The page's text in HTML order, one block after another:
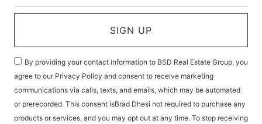
By providing your contact information to BSD Real Estate Group, you
agree to our Privacy Policy and consent to receive marketing
communications via calls, texts, and emails, which may be automated
or prerecorded. This consent isBrad Dhesi not required to purchase any
products or services, and you may opt out at any time. To stop receiving
SIGN UP